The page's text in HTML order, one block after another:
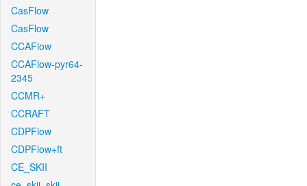
CasFlow
CasFlow
CCAFlow
CCAFlow-pyr64-
2345
CCMR+
CCRAFT
CDPFlow
CDPFlow+ft
CE_SKII